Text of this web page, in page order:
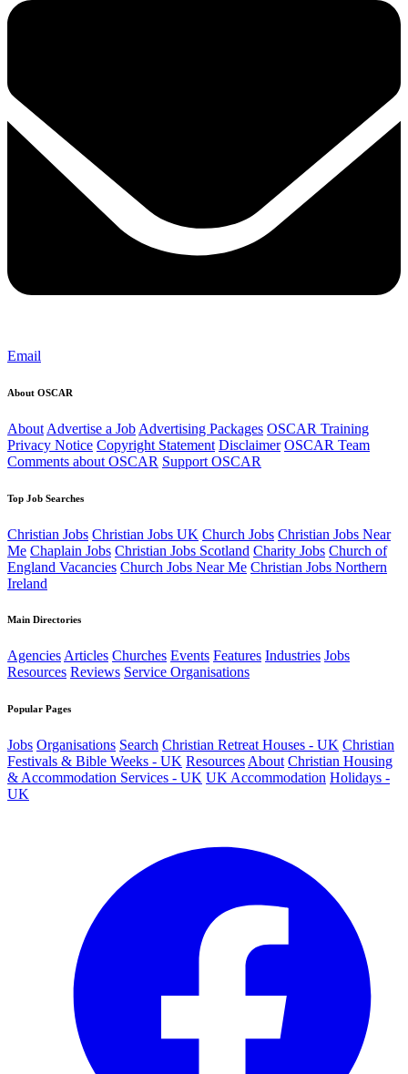
Email
About OSCAR
About Advertise a Job Advertising Packages OSCAR Training
Privacy Notice Copyright Statement Disclaimer OSCAR Team
Comments about OSCAR Support OSCAR
Top Job Searches
Christian Jobs Christian Jobs UK Church Jobs Christian Jobs Near
Me Chaplain Jobs Christian Jobs Scotland Charity Jobs Church of
England Vacancies Church Jobs Near Me Christian Jobs Northern
Ireland
Main Directories
AgenciesArticles Churches Events Features Industries Jobs
Resources Reviews Service Organisations
Popular Pages
Jobs Organisations Search Christian Retreat Houses - UK Christian
Festivals & Bible Weeks - UK Resources About Christian Housing
& Accommodation Services - UK UK Accommodation Holidays -
UK